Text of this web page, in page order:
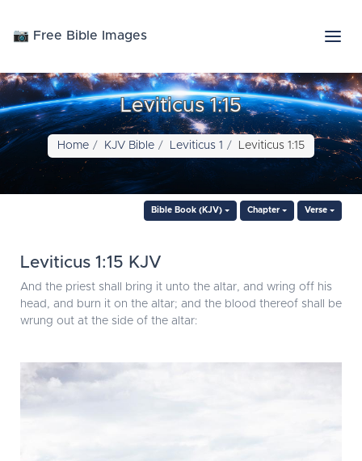
📷 Free Bible Images
Leviticus 1:15
Home KJV Bible Leviticus 1 Leviticus 1:15
Bible Book (KJV) Chapter Verse
Leviticus 1:15 KJV
And the priest shall bring it unto the altar, and wring off his
head, and burn it on the altar; and the blood thereof shall be
wrung out at the side of the altar: